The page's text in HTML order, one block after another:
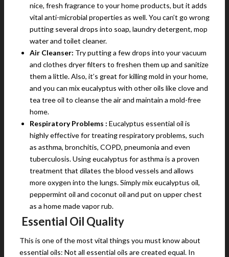
nice, fresh fragrance to your home products, but it adds
vital anti-microbial properties as well. You can’t go wrong
putting several drops into soap, laundry detergent, mop
water and toilet cleaner.
Air Cleanser: Try putting a few drops into your vacuum
and clothes dryer filters to freshen them up and sanitize
them a little. Also, it’s great for killing mold in your home,
and you can mix eucalyptus with other oils like clove and
tea tree oil to cleanse the air and maintain a mold-free
home.
Respiratory Problems : Eucalyptus essential oil is
highly effective for treating respiratory problems, such
as asthma, bronchitis, COPD, pneumonia and even
tuberculosis. Using eucalyptus for asthma is a proven
treatment that dilates the blood vessels and allows
more oxygen into the lungs. Simply mix eucalyptus oil,
peppermint oil and coconut oil and put on upper chest
as a home made vapor rub.
Essential Oil Quality
This is one of the most vital things you must know about
essential oils: Not all essential oils are created equal. In